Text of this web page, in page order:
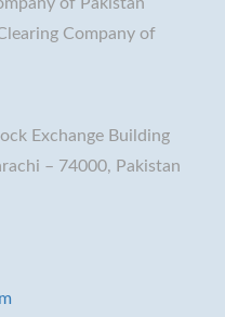
Company of
Exchange Building
– 74000, Pakistan